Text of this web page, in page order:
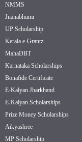
NMMS
Jnanabhumi
UP Scholarship
Kerala e-Grantz
MahaDBT
Karnataka Scholarships
Bonafide Certificate
E-Kalyan Jharkhand
E-Kalyan Scholarships
Prize Money Scholarships
Aikyashree
MP Scholarship